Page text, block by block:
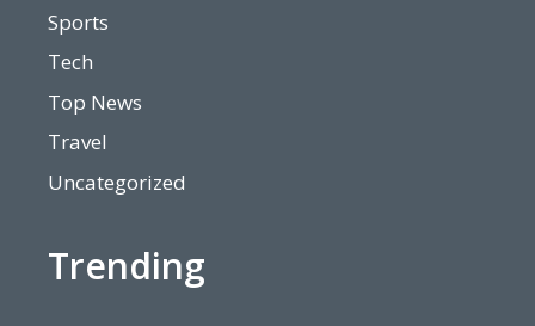
Sports
Tech
Top News
Travel
Uncategorized
Trending